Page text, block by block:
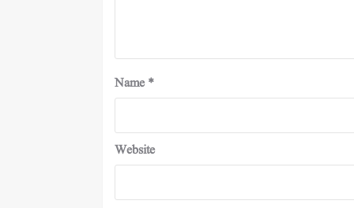
Name *
Website